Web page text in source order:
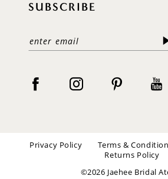
SUBSCRIBE
Privacy Policy Terms &
Returns Policy
©2026 Jaehee Bridal